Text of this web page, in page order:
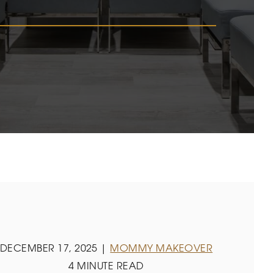
DECEMBER 17, 2025 | MOMMY MAKEOVER
4 MINUTE READ